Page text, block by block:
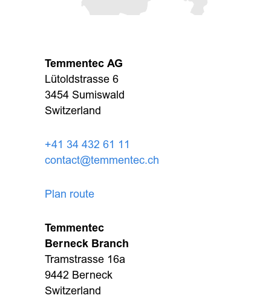
Temmentec AG
Lütoldstrasse 6
3454 Sumiswald
Switzerland
+41 34 432 61 11
contact@temmentec.ch
Plan route
Temmentec
Berneck Branch
Tramstrasse 16a
9442 Berneck
Switzerland